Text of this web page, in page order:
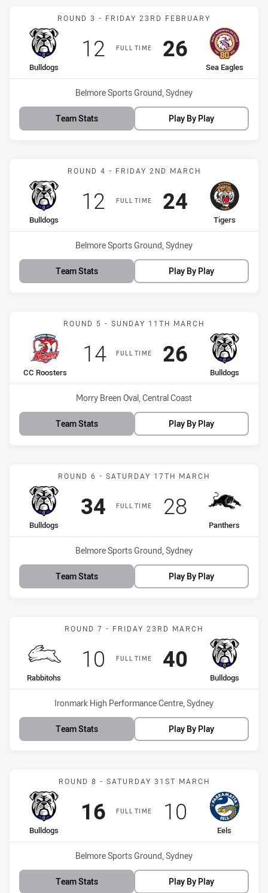
Match: Bulldogs vs Sea
ROUND 3 - FRIDAY 23RD FEBRUARY
FULL TIME
home Team
Bulldogs
Scored
12points
away Team
Sea Eagles
Scored
26points
Venue:
Belmore Sports Ground, Sydney
Team Stats Play By Play
Match: Bulldogs vs Tigers
ROUND 4 - FRIDAY 2ND MARCH
FULL TIME
home Team
Bulldogs
Scored
12points
away Team
Tigers
Scored
24points
Venue:
Belmore Sports Ground, Sydney
Team Stats Play By Play
Match: CC Roosters vs
ROUND 5 - SUNDAY 11TH MARCH
FULL TIME
home Team
CC Roosters
Scored
14points
away Team
Bulldogs
Scored
26points
Venue:
Morry Breen Oval, Central Coast
Team Stats Play By Play
Match: Bulldogs vs
ROUND 6 - SATURDAY 17TH MARCH
FULL TIME
home Team
Bulldogs
Scored
34points
away Team
Panthers
Scored
28points
Venue:
Belmore Sports Ground, Sydney
Team Stats Play By Play
Match: Rabbitohs vs
ROUND 7 - FRIDAY 23RD MARCH
FULL TIME
home Team
Rabbitohs
Scored
10 points
away Team
Bulldogs
Scored
40 points
Venue:
Ironmark High Performance Centre, Sydney
Team Stats Play By Play
Match: Bulldogs vs Eels
ROUND 8 - SATURDAY 31ST MARCH
FULL TIME
home Team
Bulldogs
Scored
16points
away Team
Eels
Scored
10 points
Venue:
Belmore Sports Ground, Sydney
Team Stats Play By Play